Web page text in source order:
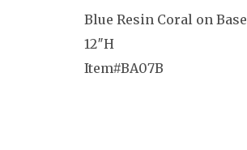
Blue Resin Coral on Base
12″H
Item#BA07B